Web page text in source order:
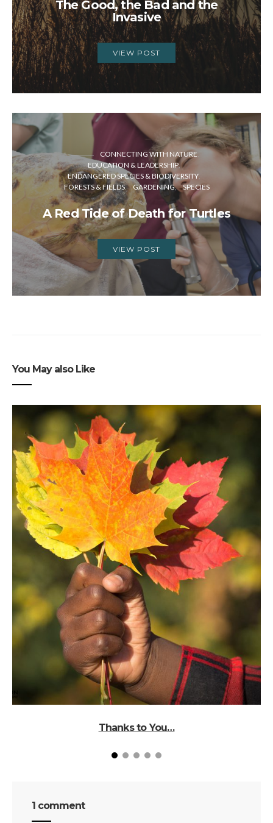
The Good, the Bad and the
Invasive
VIEW POST
CONNECTING WITH NATURE
EDUCATION & LEADERSHIP
ENDANGERED SPECIES & BIODIVERSITY
FORESTS & FIELDS
GARDENING SPECIES
A Red Tide of Death for Turtles
VIEW POST
You May also Like
Thanks to You…
1 comment